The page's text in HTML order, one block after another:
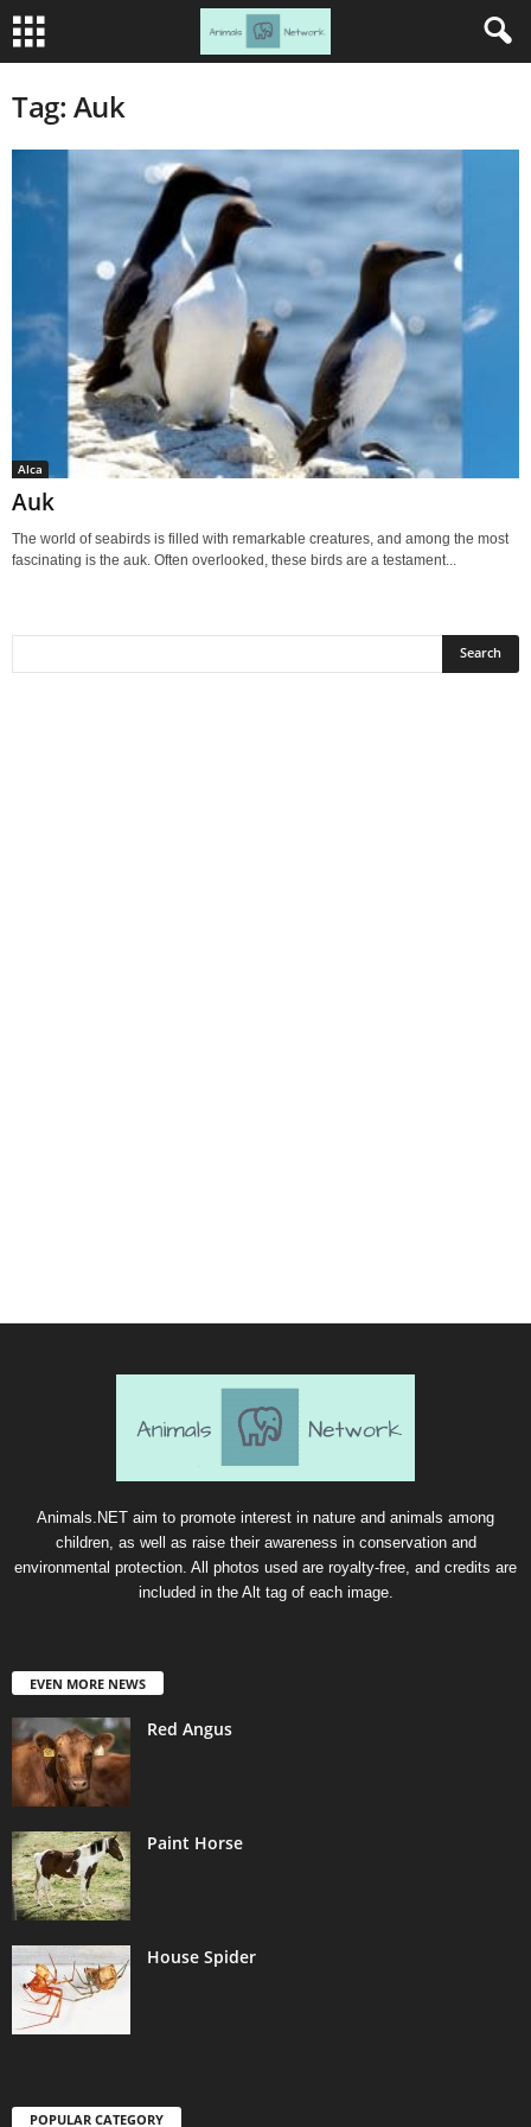
Tag: Auk
Alca
Auk
The world of seabirds is filled with remarkable creatures, and among the most
fascinating is the auk. Often overlooked, these birds are a testament...
Animals.NET aim to promote interest in nature and animals among
children, as well as raise their awareness in conservation and
environmental protection. All photos used are royalty-free, and credits are
included in the Alt tag of each image.
EVEN MORE NEWS
Red Angus
Paint Horse
House Spider
POPULAR CATEGORY